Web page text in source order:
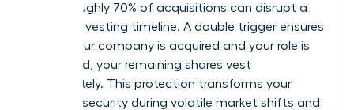
world, roughly 70% of acquisitions can disrupt a
standard vesting timeline. A double trigger ensures
that if your company is acquired and your role is
eliminated, your remaining shares vest
immediately. This protection transforms your
financial security during volatile market shifts and